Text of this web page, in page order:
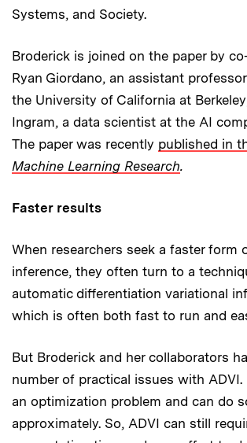
Systems, and Society.
Broderick is joined on the paper by
Ryan Giordano, an assistant
the University of California at
Ingram, a data scientist at the AI
The paper was recently published in
Machine Learning Research.
Faster results
When researchers seek a faster form
inference, they often turn to a
automatic differentiation variational
which is often both fast to run and
But Broderick and her collaborators
number of practical issues with
an optimization problem and can do
approximately. So, ADVI can still